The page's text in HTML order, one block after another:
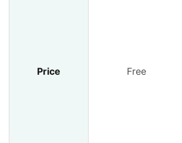
Price Free